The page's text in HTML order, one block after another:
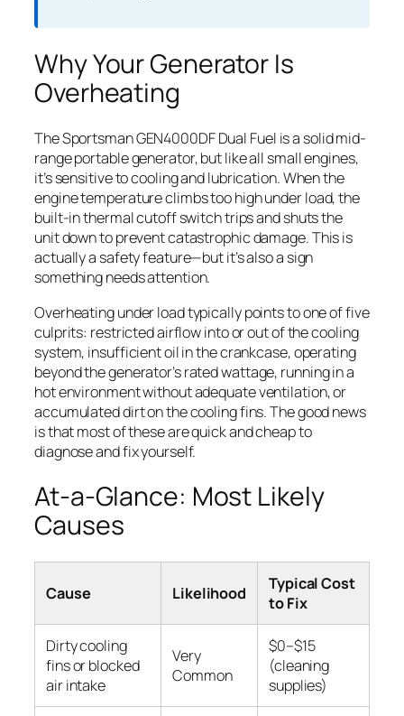
Why Your Generator Is
Overheating
The Sportsman GEN4000DF Dual Fuel is a solid mid-
range portable generator, but like all small engines,
it’s sensitive to cooling and lubrication. When the
engine temperature climbs too high under load, the
built-in thermal cutoff switch trips and shuts the
unit down to prevent catastrophic damage. This is
actually a safety feature—but it’s also a sign
something needs attention.
Overheating under load typically points to one of five
culprits: restricted airflow into or out of the cooling
system, insufficient oil in the crankcase, operating
beyond the generator’s rated wattage, running in a
hot environment without adequate ventilation, or
accumulated dirt on the cooling fins. The good news
is that most of these are quick and cheap to
diagnose and fix yourself.
At-a-Glance: Most Likely
Causes
Cause Likelihood
Typical Cost
to Fix
Dirty cooling
fins or blocked
air intake
Very
Common
$0–$15
(cleaning
supplies)